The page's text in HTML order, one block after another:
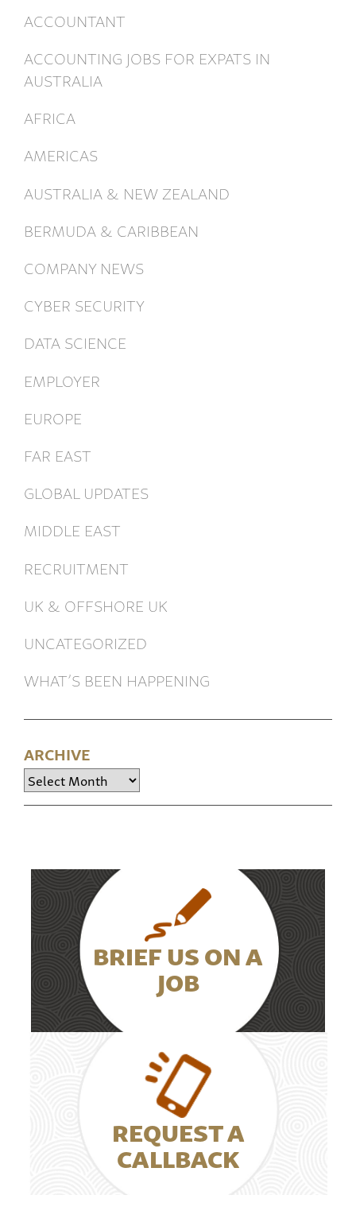
ACCOUNTANT
ACCOUNTING JOBS FOR EXPATS IN
AUSTRALIA
AFRICA
AMERICAS
AUSTRALIA & NEW ZEALAND
BERMUDA & CARIBBEAN
COMPANY NEWS
CYBER SECURITY
DATA SCIENCE
EMPLOYER
EUROPE
FAR EAST
GLOBAL UPDATES
MIDDLE EAST
RECRUITMENT
UK & OFFSHORE UK
UNCATEGORIZED
WHAT’S BEEN HAPPENING
ARCHIVE
Archive
BRIEF US ON A
JOB
REQUEST A
CALLBACK